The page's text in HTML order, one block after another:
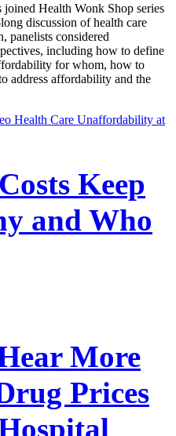
joined Health Wonk Shop series
discussion of health care
panelists considered
including how to define
for whom, how to
address affordability and the
Keep
and Who
More
Prices